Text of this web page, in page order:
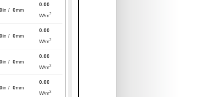
in / 0mm
0.00
W/m2
in / 0mm
0.00
W/m2
in / 0mm
0.00
W/m2
in / 0mm
0.00
W/m2